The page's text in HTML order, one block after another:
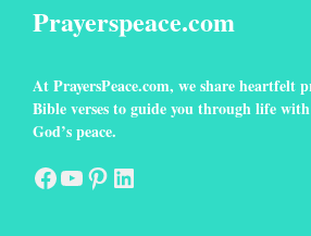
Prayerspeace.com
AtPrayersPeace.com, we share heartfelt
Bible verses to guide you through life
God’s peace.
Facebook
YouTube
Pinterest
LinkedIn